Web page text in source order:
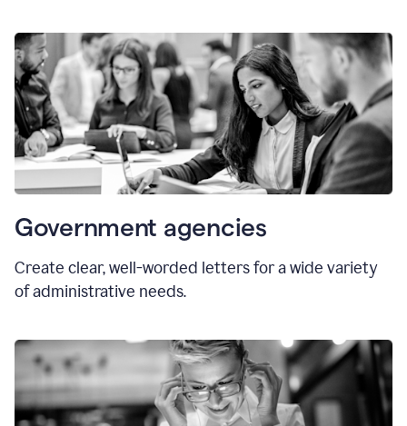
Government agencies
Create clear, well-worded letters for a wide variety
of administrative needs.